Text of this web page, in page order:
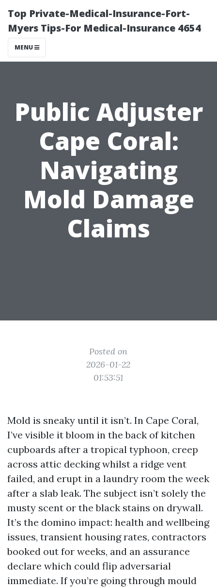
Top Private-Medical-Insurance-Fort-
Myers Tips-For Medical-Insurance 4654
MENU
Public Adjuster
Cape Coral:
Navigating
Mold Damage
Claims
Posted on
2026-01-22
01:53:51
Mold is sneaky until it isn’t. In Cape Coral,
I’ve visible it bloom in the back of kitchen
cupboards after a tropical typhoon, creep
across attic decking whilst a ridge vent
failed, and erupt in a laundry room the week
after a slab leak. The subject isn’t solely the
musty scent or the black stains on drywall.
It’s the domino impact: health and wellbeing
issues, transient housing rates, contractors
booked out for weeks, and an assurance
declare which could flip adversarial
immediate. If you’re going through mould